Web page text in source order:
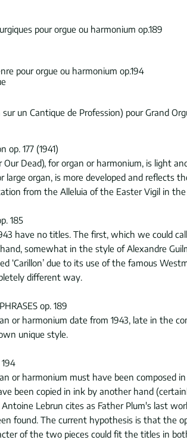
pour orgue ou harmonium op.189
pour orgue ou harmonium op.194
un Cantique de Profession) pour Grand
op. 177 (1941)
Our Dead), for organ or harmonium, is light
large organ, is more developed and reflects
from the Alleluia of the Easter Vigil in
185
have no titles. The first, which we could
somewhat in the style of Alexandre
‘Carillon’ due to its use of the famous
different way.
op. 189
or harmonium date from 1943, late in the
unique style.
or harmonium must have been composed
been copied in ink by another hand
Lebrun cites as Father Plum's last
found. The current hypothesis is that the
of the two pieces could fit the titles in